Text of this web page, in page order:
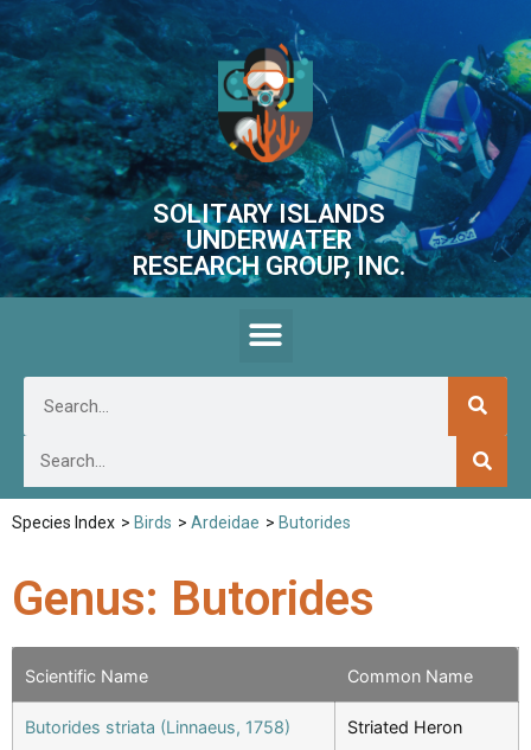
SOLITARY ISLANDS
UNDERWATER
RESEARCH GROUP, INC.
Species Index > Birds > Ardeidae > Butorides
Genus: Butorides
Scientific Name Common Name
Butorides striata (Linnaeus, 1758) Striated Heron